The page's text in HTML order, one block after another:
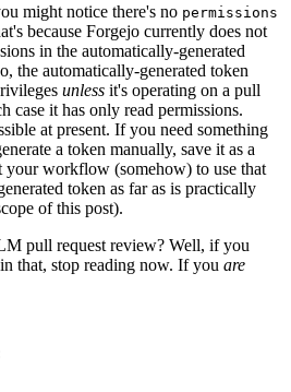
might notice there's no permissions
because Forgejo currently does not
in the automatically-generated
the automatically-generated token
unless it's operating on a pull
case it has only read permissions.
at present. If you need something
a token manually, save it as a
your workflow (somehow) to use that
token as far as is practically
of this post).
pull request review? Well, if you
that, stop reading now. If you are